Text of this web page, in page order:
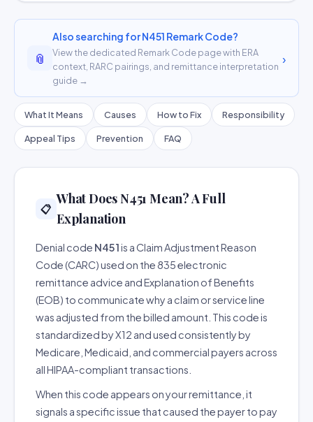
📎
Also searching for N451 Remark Code?
View the dedicated Remark Code page with ERA
context, RARC pairings, and remittance interpretation
guide →
›
What It Means Causes How to Fix Responsibility
Appeal Tips Prevention FAQ
📋
What Does N451 Mean? A Full
Explanation
Denial code N451is a Claim Adjustment Reason
Code (CARC) used on the 835 electronic
remittance advice and Explanation of Benefits
(EOB) to communicate why a claim or service line
was adjusted from the billed amount. This code is
standardized by X12 and used consistently by
Medicare, Medicaid, and commercial payers across
all HIPAA-compliant transactions.
When this code appears on your remittance, it
signals a specific issue that caused the payer to pay